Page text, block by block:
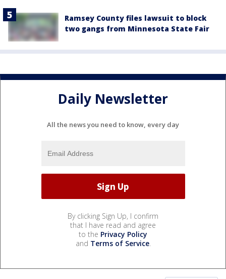
Ramsey County files lawsuit to block
two gangs from Minnesota State Fair
Daily Newsletter
All the news you need to know, every day
By clicking Sign Up, I confirm
that I have read and agree
to the Privacy Policy
and Terms of Service.